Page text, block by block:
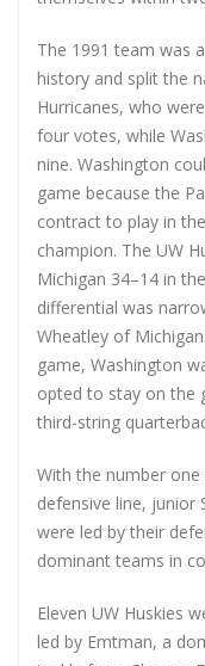
The 1991 team was
history and split the
Hurricanes, who
four votes, while
nine. Washington
game because the
contract to play in
champion. The UW
Michigan 34–14 in
differential was
Wheatley of
game, Washington
opted to stay on the
third-string
With the number
defensive line, junior
were led by their
dominant teams in
Eleven UW Huskies
led by Emtman, a